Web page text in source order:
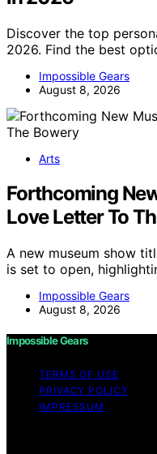
Discover the top
2026. Find the best
Impossible Gears
August 8, 2026
Arts
Forthcoming
Love Letter To
A new museum show
is set to open,
Impossible Gears
August 8, 2026
Impossible Gears
TERMS OF USE
PRIVACY POLICY
IMPRESSUM